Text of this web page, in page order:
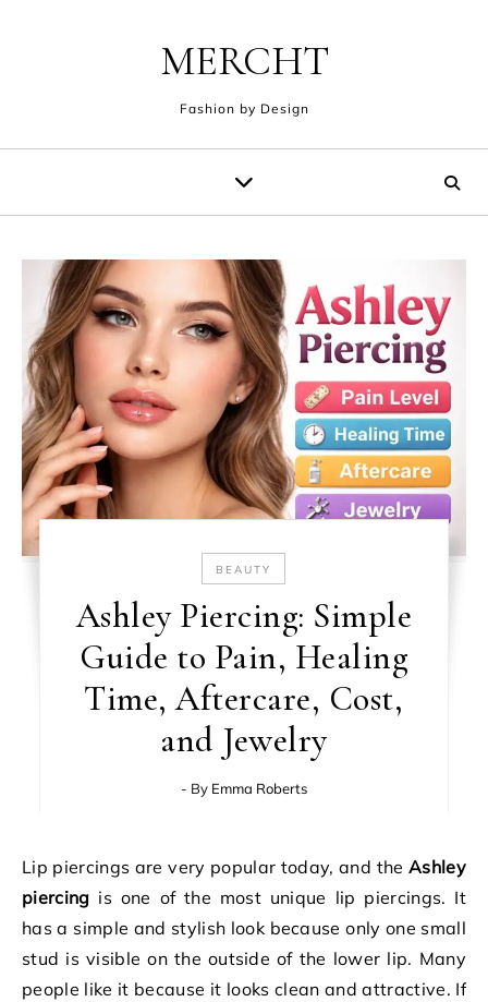
MERCHT
Fashion by Design
BEAUTY
Ashley Piercing: Simple
Guide to Pain, Healing
Time, Aftercare, Cost,
and Jewelry
- By Emma Roberts
Lip piercings are very popular today, and theAshley
piercing is one of the most unique lip piercings. It
has a simple and stylish look because only one small
stud is visible on the outside of the lower lip. Many
people like it because it looks clean and attractive. If